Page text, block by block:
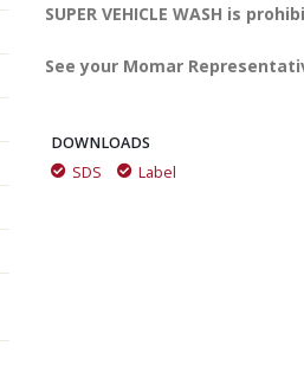
SUPER VEHICLE WASH is
See your Momar
DOWNLOADS
SDS
Label